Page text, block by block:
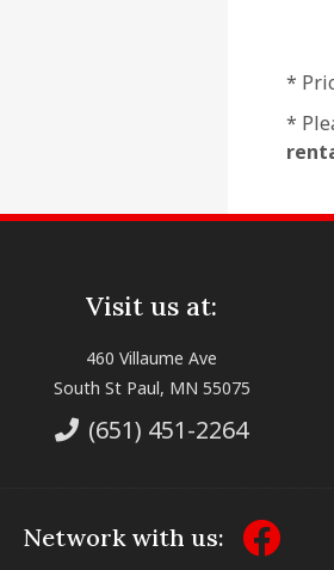
*
*
Visit us at:
460 Villaume Ave
South St Paul, MN 55075
(651) 451-2264
Network with us: